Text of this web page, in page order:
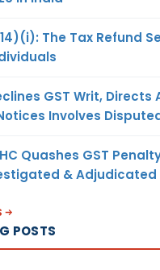
The Tax Refund
GST Writ, Directs
Involves
Quashes GST
& Adjudicated
POSTS